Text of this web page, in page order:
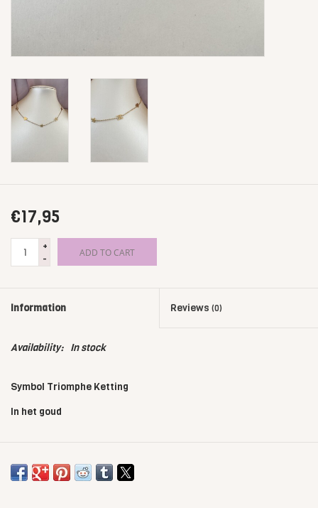
€17,95
+
-
ADD TO CART
Information Reviews (0)
Availability: In stock
Symbol Triomphe Ketting
In het goud